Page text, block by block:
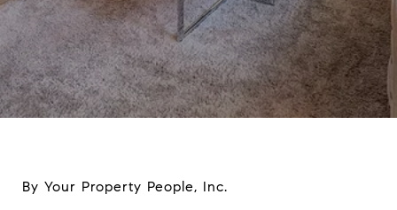
By Your Property People, Inc.